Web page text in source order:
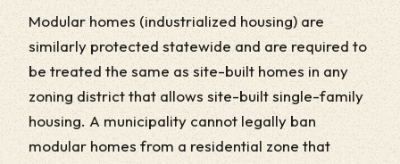
Modular homes (industrialized housing) are
similarly protected statewide and are required to
be treated the same as site-built homes in any
zoning district that allows site-built single-family
housing. A municipality cannot legally ban
modular homes from a residential zone that